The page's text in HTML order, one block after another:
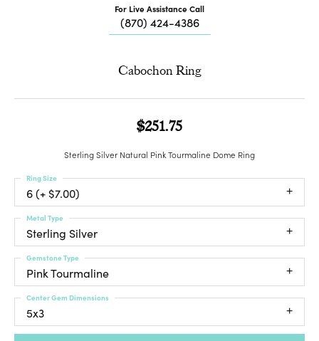
For Live Assistance Call
(870) 424-4386
Cabochon Ring
$251.75
Sterling Silver Natural Pink Tourmaline Dome Ring
6 (+ $7.00)
Ring Size
Sterling Silver
Metal Type
Pink Tourmaline
Gemstone Type
5x3
Center Gem Dimensions